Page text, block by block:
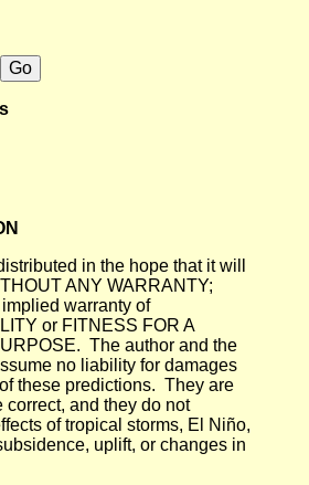
in the hope that it will
ANY WARRANTY;
warranty of
or FITNESS FOR A
The author and the
no liability for damages
these predictions. They are
correct, and they do not
of tropical storms, El Niño,
uplift, or changes in